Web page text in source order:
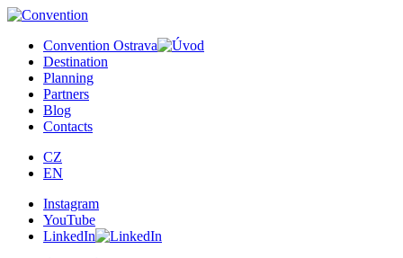
Convention Ostrava
Destination
Planning
Partners
Blog
Contacts
CZ
EN
Instagram
YouTube
LinkedIn